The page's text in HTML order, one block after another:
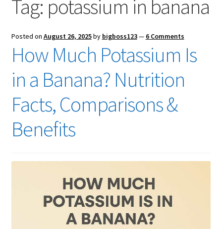
menu
Checkout
Tag: potassium in banana
Posted on August 26, 2025by bigboss123— 6 Comments
How Much Potassium Is
in a Banana? Nutrition
Facts, Comparisons &
Benefits